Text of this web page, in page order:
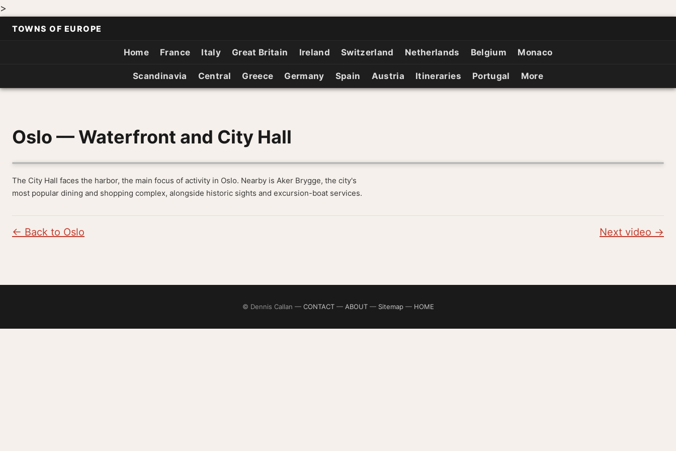
>
TOWNS OF EUROPE
Home France Italy Great Britain Ireland Switzerland Netherlands Belgium Monaco
Scandinavia Central Greece Germany Spain Austria Itineraries Portugal More
Oslo — Waterfront and City Hall
The City Hall faces the harbor, the main focus of activity in Oslo. Nearby is Aker Brygge, the city's
most popular dining and shopping complex, alongside historic sights and excursion-boat services.
← Back to Oslo Next video →
© Dennis Callan — CONTACT— ABOUT— Sitemap— HOME